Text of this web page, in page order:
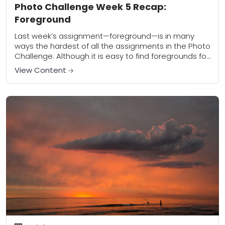
Photo Challenge Week 5 Recap:
Foreground
Last week’s assignment—foreground—is in many
ways the hardest of all the assignments in the Photo
Challenge. Although it is easy to find foregrounds for
your photos, most people struggle with...
View Content